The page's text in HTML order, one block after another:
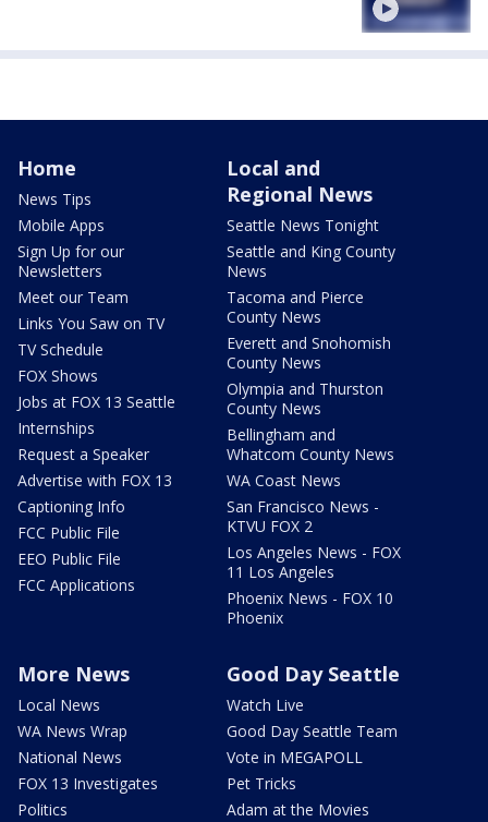
Home
News Tips
Mobile Apps
Sign Up for our
Newsletters
Meet our Team
Links You Saw on TV
TV Schedule
FOX Shows
Jobs at FOX 13 Seattle
Internships
Request a Speaker
Advertise with FOX 13
Captioning Info
FCC Public File
EEO Public File
FCC Applications
Local and
Regional News
Seattle News Tonight
Seattle and King County
News
Tacoma and Pierce
County News
Everett and Snohomish
County News
Olympia and Thurston
County News
Bellingham and
Whatcom County News
WA Coast News
San Francisco News -
KTVU FOX 2
Los Angeles News - FOX
11 Los Angeles
Phoenix News - FOX 10
Phoenix
More News
Local News
WA News Wrap
National News
FOX 13 Investigates
Politics
Good Day Seattle
Watch Live
Good Day Seattle Team
Vote in MEGAPOLL
Pet Tricks
Adam at the Movies